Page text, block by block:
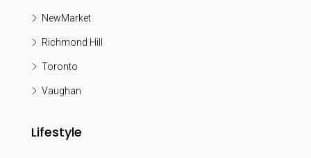
NewMarket
Richmond Hill
Toronto
Vaughan
Lifestyle